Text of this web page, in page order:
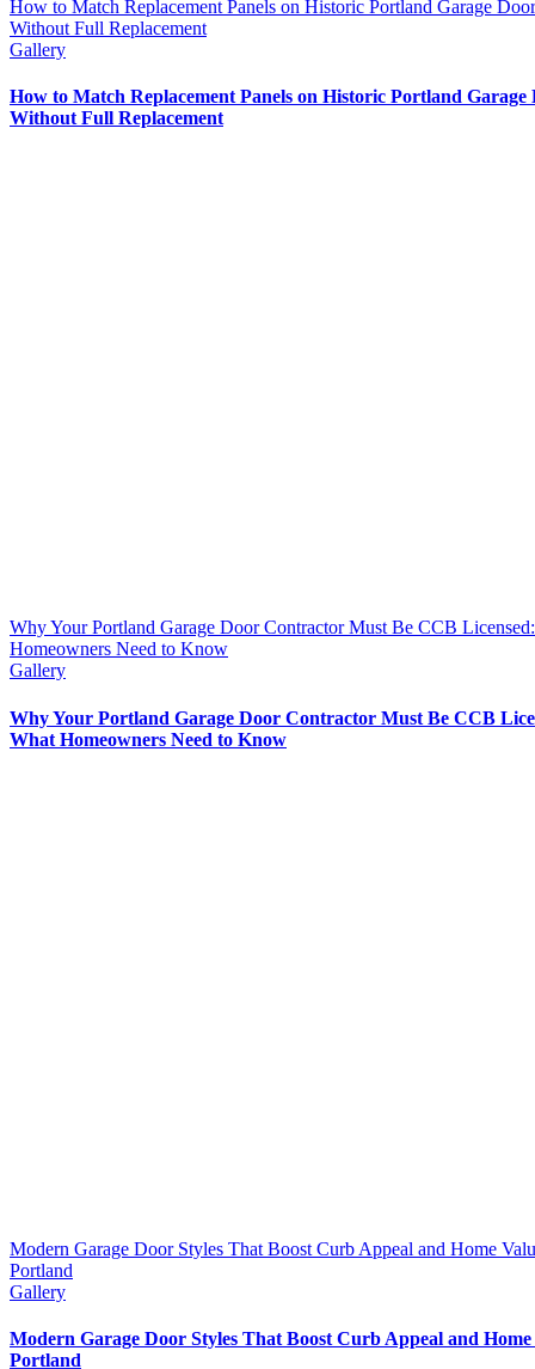
How to Match Replacement Panels on Historic Portland Garage
Without Full Replacement
Gallery
How to Match Replacement Panels on Historic Portland Garage
Without Full Replacement
Why Your Portland Garage Door Contractor Must Be CCB
Homeowners Need to Know
Gallery
Why Your Portland Garage Door Contractor Must Be CCB
What Homeowners Need to Know
Modern Garage Door Styles That Boost Curb Appeal and Home
Portland
Gallery
Modern Garage Door Styles That Boost Curb Appeal and
Portland